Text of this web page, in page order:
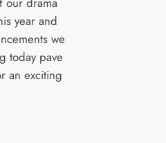
year and
we
today pave
an exciting